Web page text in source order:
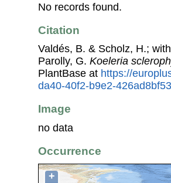
No records found.
Citation
Valdés, B. & Scholz, H.;
Parolly, G. Koeleria
PlantBase at https://
da40-40f2-b9e2-
Image
no data
Occurrence
+